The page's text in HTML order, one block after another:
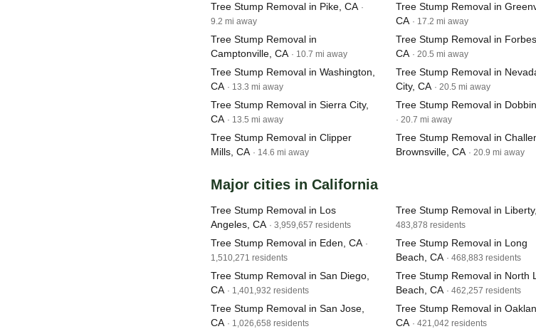
Tree Stump Removal in Pike, CA ·
9.2 mi away
Tree Stump Removal in
Camptonville, CA · 10.7 mi away
Tree Stump Removal in Washington,
CA · 13.3 mi away
Tree Stump Removal in Sierra City,
CA · 13.5 mi away
Tree Stump Removal in Clipper
Mills, CA · 14.6 mi away
Tree Stump Removal in
CA · 17.2 mi away
Tree Stump Removal in
CA · 20.5 mi away
Tree Stump Removal in
City, CA · 20.5 mi away
Tree Stump Removal in
· 20.7 mi away
Tree Stump Removal in
Brownsville, CA · 20.9 mi away
Major cities in California
Tree Stump Removal in Los
Angeles, CA · 3,959,657 residents
Tree Stump Removal in Eden, CA ·
1,510,271 residents
Tree Stump Removal in San Diego,
CA · 1,401,932 residents
Tree Stump Removal in San Jose,
CA · 1,026,658 residents
Tree Stump Removal in
483,878 residents
Tree Stump Removal in Long
Beach, CA · 468,883 residents
Tree Stump Removal in North
Beach, CA · 462,257 residents
Tree Stump Removal in
CA · 421,042 residents